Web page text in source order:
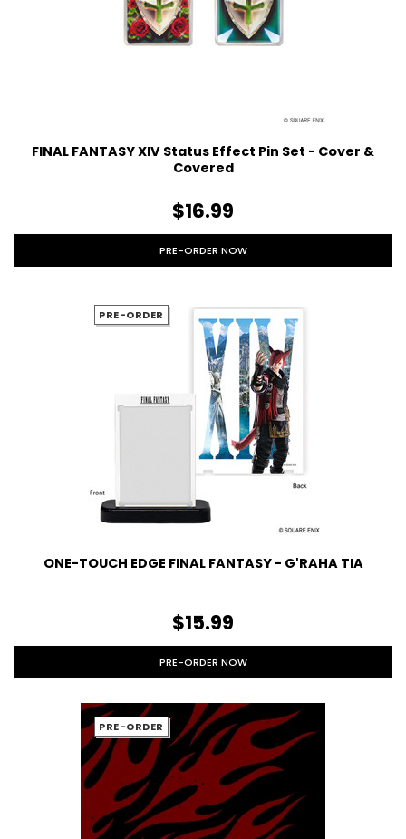
FINAL FANTASY XIV Status Effect Pin Set - Cover &
Covered
$16.99
PRE-ORDER NOW
PRE-ORDER
ONE-TOUCH EDGE FINAL FANTASY - G'RAHA TIA
$15.99
PRE-ORDER NOW
PRE-ORDER